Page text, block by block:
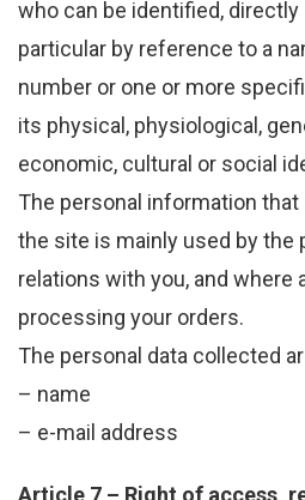
who can be identified, directly
particular by reference to a
number or one or more
its physical, physiological,
economic, cultural or social
The personal information
the site is mainly used by the
relations with you, and where
processing your orders.
The personal data collected
– name
– e-mail address
Article 7 – Right of access,